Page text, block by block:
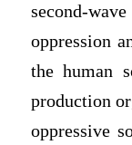
second-
oppression
the human
production
oppressive